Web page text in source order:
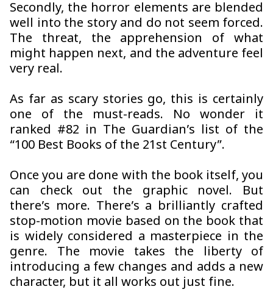
Secondly, the horror elements are blended
well into the story and do not seem forced.
The threat, the apprehension of what
might happen next, and the adventure feel
very real.
As far as scary stories go, this is certainly
one of the must-reads. No wonder it
ranked #82 in The Guardian’s list of the
“100 Best Books of the 21st Century”.
Once you are done with the book itself, you
can check out the graphic novel. But
there’s more. There’s a brilliantly crafted
stop-motion movie based on the book that
is widely considered a masterpiece in the
genre. The movie takes the liberty of
introducing a few changes and adds a new
character, but it all works out just fine.